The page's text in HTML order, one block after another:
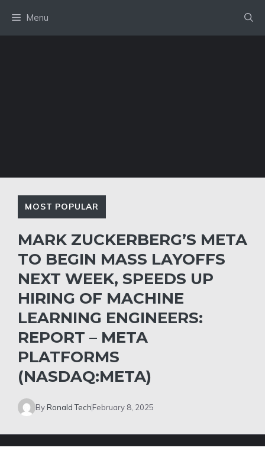
content
Menu
MOST POPULAR
MARK ZUCKERBERG’S META
TO BEGIN MASS LAYOFFS
NEXT WEEK, SPEEDS UP
HIRING OF MACHINE
LEARNING ENGINEERS:
REPORT – META
PLATFORMS
(NASDAQ:META)
ByRonald TechFebruary 8, 2025